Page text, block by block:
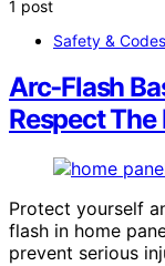
1 post
Safety & Codes
Arc‑Flash
Respect The
Protect yourself
flash in home
prevent serious